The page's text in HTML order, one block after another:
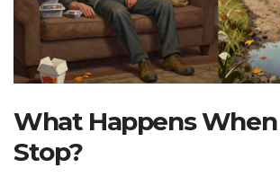
What Happens When
Stop?